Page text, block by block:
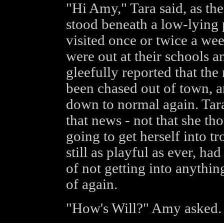
"Hi Amy," Tara said, as
stood beneath a low-
visited once or twice a
were out at their schools
gleefully reported that the
been chased out of town,
down to normal again.
that news - not that she
going to get herself into
still as playful as ever,
of not getting into
of again.
"How's Will?" Amy asked.